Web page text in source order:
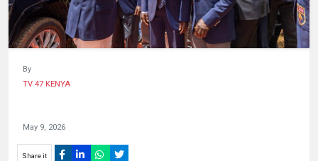
By
TV 47 KENYA
May 9, 2026
Share it